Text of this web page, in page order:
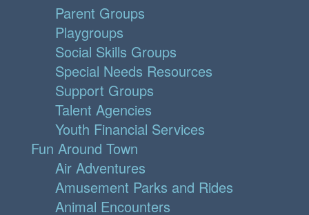
Parent Groups
Playgroups
Social Skills Groups
Special Needs Resources
Support Groups
Talent Agencies
Youth Financial Services
Fun Around Town
Air Adventures
Amusement Parks and Rides
Animal Encounters